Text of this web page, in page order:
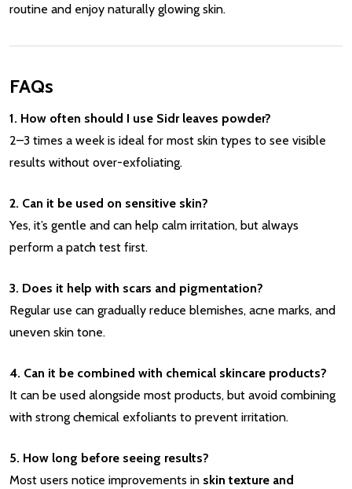
routine and enjoy naturally glowing skin.
FAQs
1. How often should I use Sidr leaves powder?
2–3 times a week is ideal for most skin types to see visible
results without over-exfoliating.
2. Can it be used on sensitive skin?
Yes, it’s gentle and can help calm irritation, but always
perform a patch test first.
3. Does it help with scars and pigmentation?
Regular use can gradually reduce blemishes, acne marks, and
uneven skin tone.
4. Can it be combined with chemical skincare products?
It can be used alongside most products, but avoid combining
with strong chemical exfoliants to prevent irritation.
5. How long before seeing results?
Most users notice improvements in skin texture and